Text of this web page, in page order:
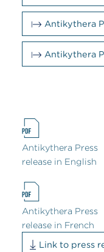
Antikythera
Antikythera
Antikythera Press
release in English
Antikythera Press
release in French
Link to press